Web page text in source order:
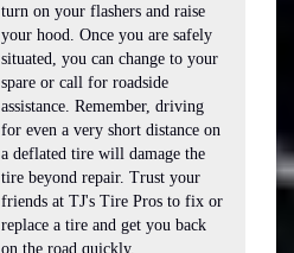
turn on your flashers and raise
your hood. Once you are safely
situated, you can change to your
spare or call for roadside
assistance. Remember, driving
for even a very short distance on
a deflated tire will damage the
tire beyond repair. Trust your
friends at TJ's Tire Pros to fix or
replace a tire and get you back
on the road quickly.